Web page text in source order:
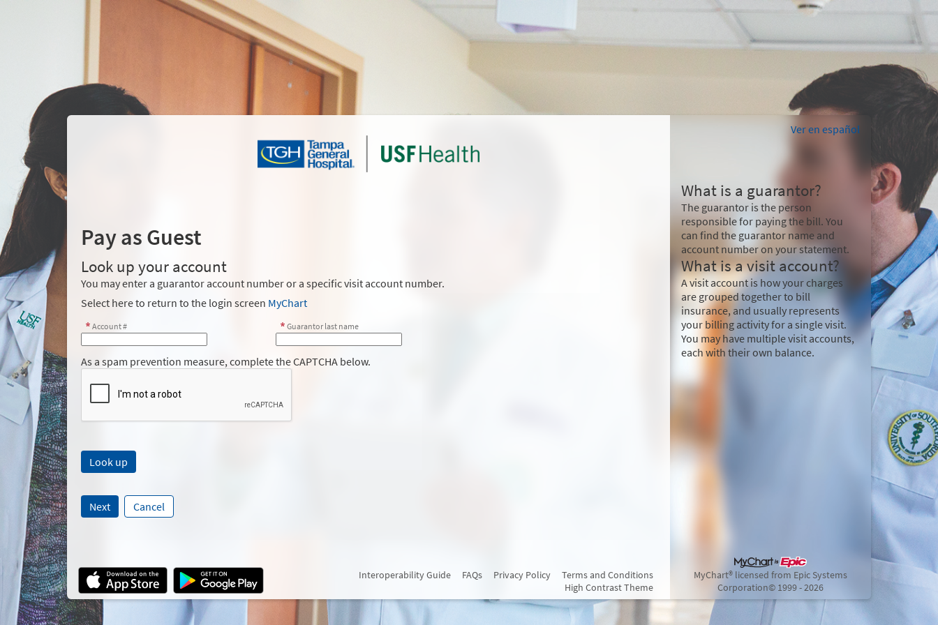
Pay as Guest
Look up your account
You may enter a guarantor account number or a specific visit account number.
Select here to return to the login screen MyChart
Account # Guarantor last name
As a spam prevention measure, complete the CAPTCHA below.
Next Cancel
Ver en español
What is a guarantor?
The guarantor is the person
responsible for paying the bill. You
can find the guarantor name and
account number on your statement.
What is a visit account?
A visit account is how your charges
are grouped together to bill
insurance, and usually represents
your billing activity for a single visit.
You may have multiple visit accounts,
each with their own balance.
Interoperability Guide FAQs Privacy Policy
Terms and Conditions
High Contrast Theme
MyChart® licensed from Epic Systems
Corporation© 1999 - 2026